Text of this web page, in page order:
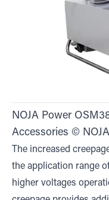
NOJA Power
Accessories ©
The increased
the application range
higher voltages